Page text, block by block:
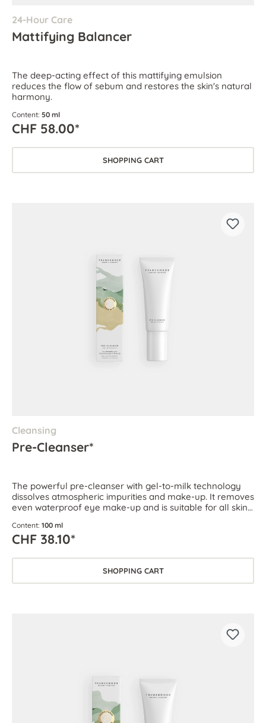
24-Hour Care
Mattifying Balancer
The deep-acting effect of this mattifying emulsion
reduces the flow of sebum and restores the skin's natural
harmony.
Content: 50 ml
CHF 58.00*
SHOPPING CART
Cleansing
Pre-Cleanser*
The powerful pre-cleanser with gel-to-milk technology
dissolves atmospheric impurities and make-up. It removes
even waterproof eye make-up and is suitable for all skin
Content: 100 ml
CHF 38.10*
SHOPPING CART